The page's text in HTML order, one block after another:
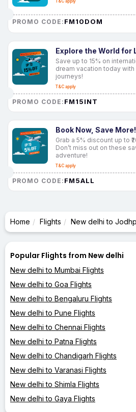
PROMO CODE: FM10DOM
Explore the World for
Save up to 15% on
dream vacation today
journeys!
T&C apply
PROMO CODE: FM15INT
Book Now, Save More!
Grab a 5% discount up to
Don’t miss out on these
adventure!
T&C apply
PROMO CODE: FM5ALL
Home Flights New delhi to
Popular Flights from New delhi
New delhi to Mumbai Flights
New delhi to Goa Flights
New delhi to Bengaluru Flights
New delhi to Pune Flights
New delhi to Chennai Flights
New delhi to Patna Flights
New delhi to Chandigarh Flights
New delhi to Varanasi Flights
New delhi to Shimla Flights
New delhi to Gaya Flights